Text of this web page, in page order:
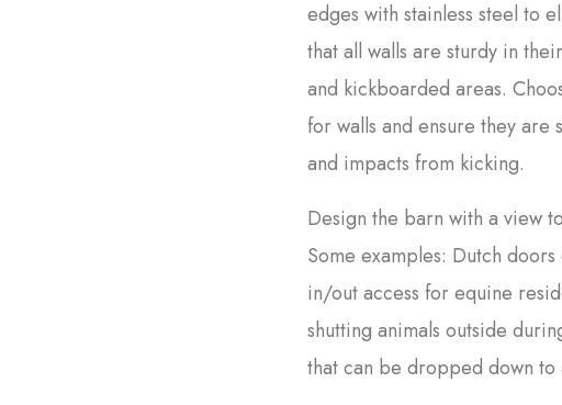
edges with stainless steel to
that all walls are sturdy in
and kickboarded areas.
for walls and ensure they
and impacts from kicking.
Design the barn with a view
Some examples: Dutch
in/out access for equine
shutting animals outside
that can be dropped down to